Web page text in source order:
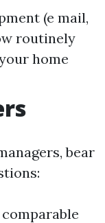
(e mail,
routinely
home
bear